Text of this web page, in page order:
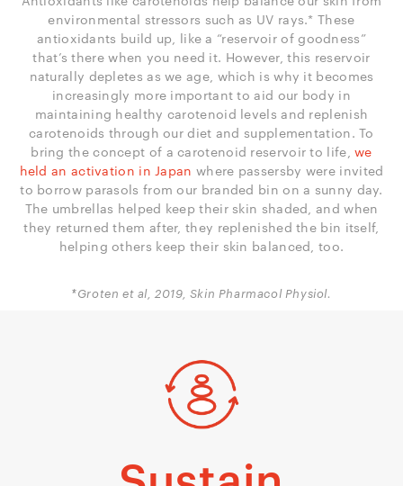
environmental stressors such as UV rays.* These
antioxidants build up, like a “reservoir of goodness”
that’s there when you need it. However, this reservoir
naturally depletes as we age, which is why it becomes
increasingly more important to aid our body in
maintaining healthy carotenoid levels and replenish
carotenoids through our diet and supplementation. To
bring the concept of a carotenoid reservoir to life,we
held an activation in Japan where passersby were invited
to borrow parasols from our branded bin on a sunny day.
The umbrellas helped keep their skin shaded, and when
they returned them after, they replenished the bin itself,
helping others keep their skin balanced, too.
*Groten et al, 2019, Skin Pharmacol Physiol.